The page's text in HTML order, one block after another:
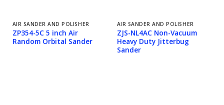
AIR SANDER AND POLISHER
ZP354-5C 5 inch Air
Random Orbital Sander
AIR SANDER AND POLISHER
ZJS-NL4AC Non-Vacuum
Heavy Duty Jitterbug
Sander